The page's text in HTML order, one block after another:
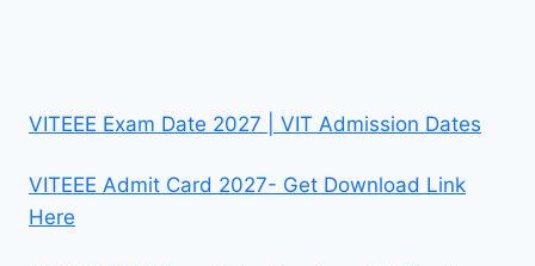
VITEEE Exam Date 2027 | VIT Admission Dates
VITEEE Admit Card 2027- Get Download Link
Here